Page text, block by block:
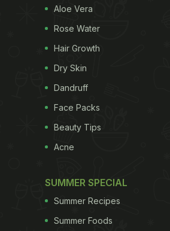
Aloe Vera
Rose Water
Hair Growth
Dry Skin
Dandruff
Face Packs
Beauty Tips
Acne
SUMMER SPECIAL
Summer Recipes
Summer Foods